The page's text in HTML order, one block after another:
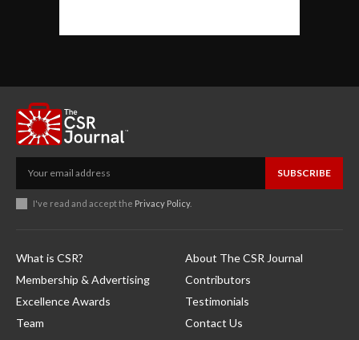
SUBSCRIBE
I've read and accept the Privacy Policy.
What is CSR?
Membership & Advertising
Excellence Awards
Team
About The CSR Journal
Contributors
Testimonials
Contact Us